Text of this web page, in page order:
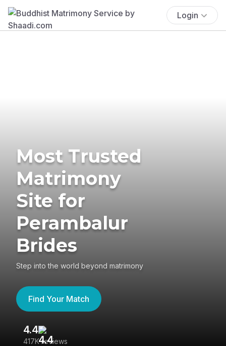
Login
Most Trusted
Matrimony
Site for
Perambalur
Brides
Step into the world beyond matrimony
Find Your Match
4.4
417K reviews